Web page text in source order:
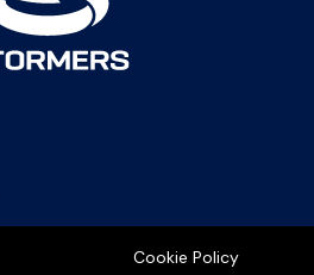
Cookie Policy